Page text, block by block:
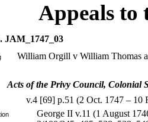
Appeals to
JAM_1747_03
William Orgill v William Thomas
Acts of the Privy Council, Colonial
v.4 [69] p.51 (2 Oct. 1747 – 10
George II v.11 (1 August